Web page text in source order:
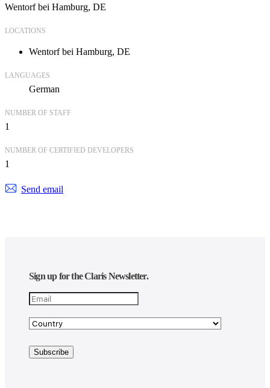
Wentorf bei Hamburg, DE
LOCATIONS
Wentorf bei Hamburg, DE
LANGUAGES
German
NUMBER OF STAFF
1
NUMBER OF CERTIFIED DEVELOPERS
1
Send email
Sign up for the Claris Newsletter.